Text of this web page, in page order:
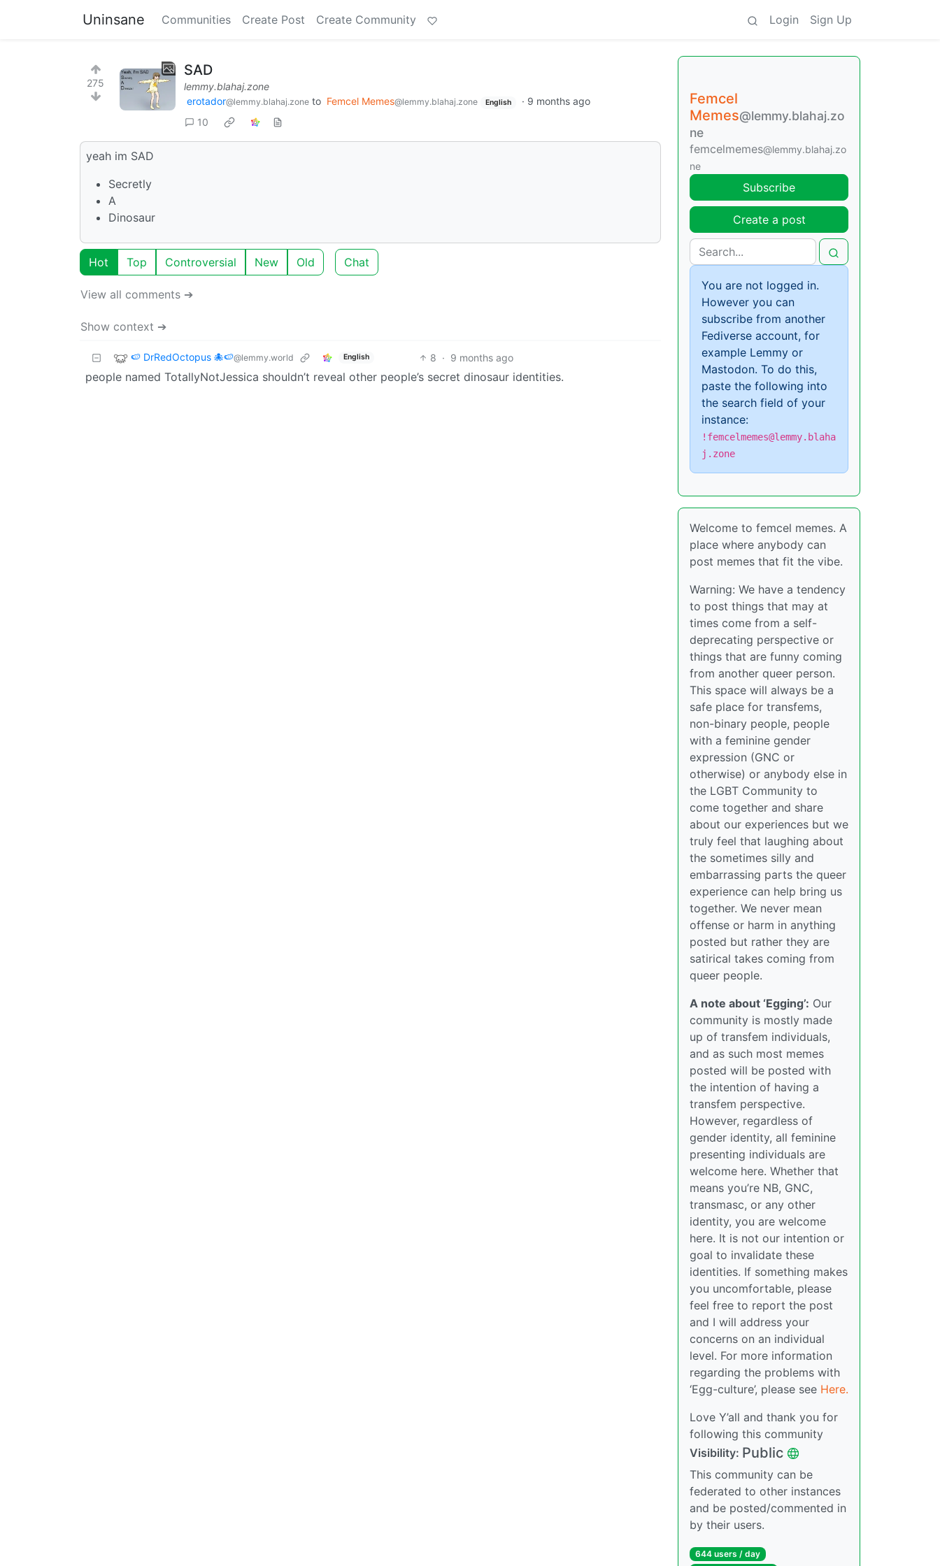
Uninsane Communities Create Post Create Community Login Sign Up
275
SAD
lemmy.blahaj.zone
erotador@lemmy.blahaj.zone to Femcel Memes@lemmy.blahaj.zone English · 9 months ago
10
yeah im SAD
Secretly
A
Dinosaur
Hot Top Controversial New Old Chat
View all comments ➔
Show context ➔
🍉 DrRedOctopus 🐙🍉@lemmy.world English 8 · 9 months ago
people named TotallyNotJessica shouldn’t reveal other people’s secret dinosaur identities.
Femcel
Memes@lemmy.blahaj.zo
ne
femcelmemes@lemmy.blahaj.zo
ne
Subscribe
Create a post
You are not logged in.
However you can
subscribe from another
Fediverse account, for
example Lemmy or
Mastodon. To do this,
paste the following into
the search field of your
instance:
!femcelmemes@lemmy.blaha
j.zone
Welcome to femcel memes. A
place where anybody can
post memes that fit the vibe.
Warning: We have a tendency
to post things that may at
times come from a self-
deprecating perspective or
things that are funny coming
from another queer person.
This space will always be a
safe place for transfems,
non-binary people, people
with a feminine gender
expression (GNC or
otherwise) or anybody else in
the LGBT Community to
come together and share
about our experiences but we
truly feel that laughing about
the sometimes silly and
embarrassing parts the queer
experience can help bring us
together. We never mean
offense or harm in anything
posted but rather they are
satirical takes coming from
queer people.
A note about ‘Egging’: Our
community is mostly made
up of transfem individuals,
and as such most memes
posted will be posted with
the intention of having a
transfem perspective.
However, regardless of
gender identity, all feminine
presenting individuals are
welcome here. Whether that
means you’re NB, GNC,
transmasc, or any other
identity, you are welcome
here. It is not our intention or
goal to invalidate these
identities. If something makes
you uncomfortable, please
feel free to report the post
and I will address your
concerns on an individual
level. For more information
regarding the problems with
‘Egg-culture’, please see Here.
Love Y’all and thank you for
following this community
Visibility: Public
This community can be
federated to other instances
and be posted/commented in
by their users.
644 users / day